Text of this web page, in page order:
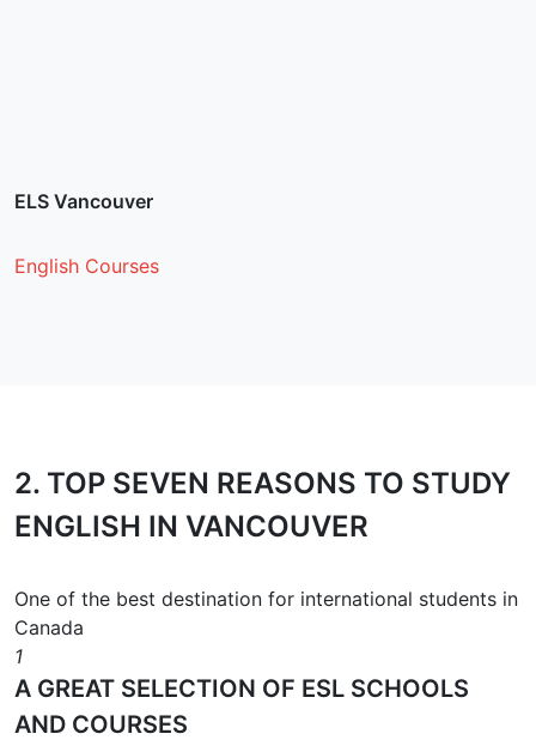
ELS Vancouver
English Courses
2. TOP SEVEN REASONS TO STUDY
ENGLISH IN VANCOUVER
One of the best destination for international students in
Canada
1
A GREAT SELECTION OF ESL SCHOOLS
AND COURSES